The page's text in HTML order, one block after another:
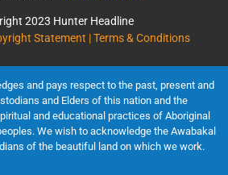
2023 Hunter Headline
Statement | Terms & Conditions
and pays respect to the past, present and
and Elders of this nation and the
and educational practices of Aboriginal
We wish to acknowledge the Awabakal
of the beautiful land on which we work.